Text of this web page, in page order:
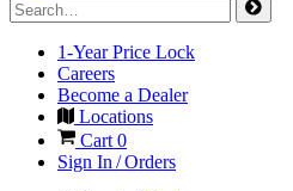
1-Year Price Lock
Careers
Become a Dealer
Locations
Cart 0
Sign In / Orders